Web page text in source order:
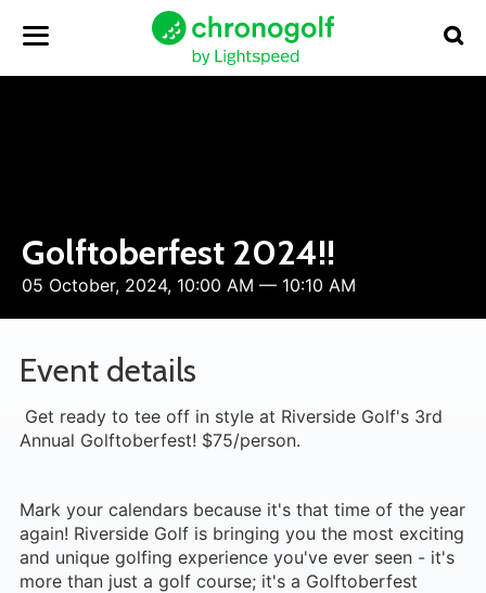
Golftoberfest 2024!!
05 October, 2024, 10:00 AM — 10:10 AM
Event details
Get ready to tee off in style at Riverside Golf's 3rd
Annual Golftoberfest! $75/person.
Mark your calendars because it's that time of the year
again! Riverside Golf is bringing you the most exciting
and unique golfing experience you've ever seen - it's
more than just a golf course; it's a Golftoberfest